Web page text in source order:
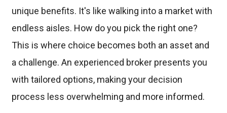
unique benefits. It's like walking into a market with
endless aisles. How do you pick the right one?
This is where choice becomes both an asset and
a challenge. An experienced broker presents you
with tailored options, making your decision
process less overwhelming and more informed.